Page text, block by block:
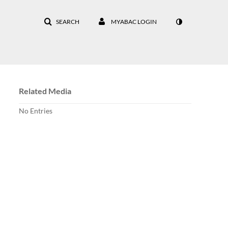
SEARCH MYABAC LOGIN
Related Media
No Entries